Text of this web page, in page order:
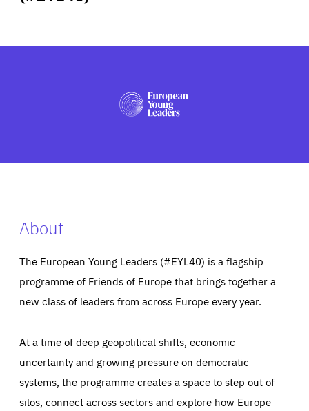
PRESS
About
The European Young Leaders (#EYL40) is a flagship
programme of Friends of Europe that brings together a
new class of leaders from across Europe every year.
At a time of deep geopolitical shifts, economic
uncertainty and growing pressure on democratic
systems, the programme creates a space to step out of
silos, connect across sectors and explore how Europe